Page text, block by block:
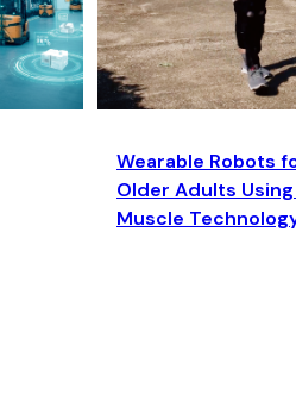
Wearable Robots
Older Adults
Muscle